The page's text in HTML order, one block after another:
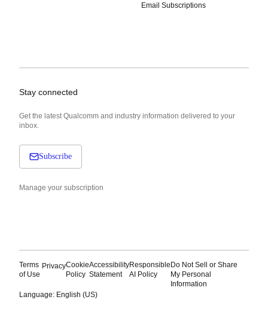
Email Subscriptions
Stay connected
Get the latest Qualcomm and industry information delivered to your
inbox.
Subscribe
Manage your subscription
Terms
of Use
PrivacyCookie
Policy
Accessibility
Statement
Responsible
AI Policy
Do Not Sell or Share
My Personal
Information
Language: English (US)